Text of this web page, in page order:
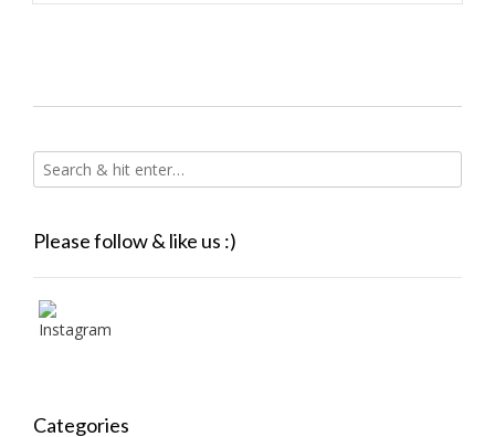
Please follow & like us :)
Categories